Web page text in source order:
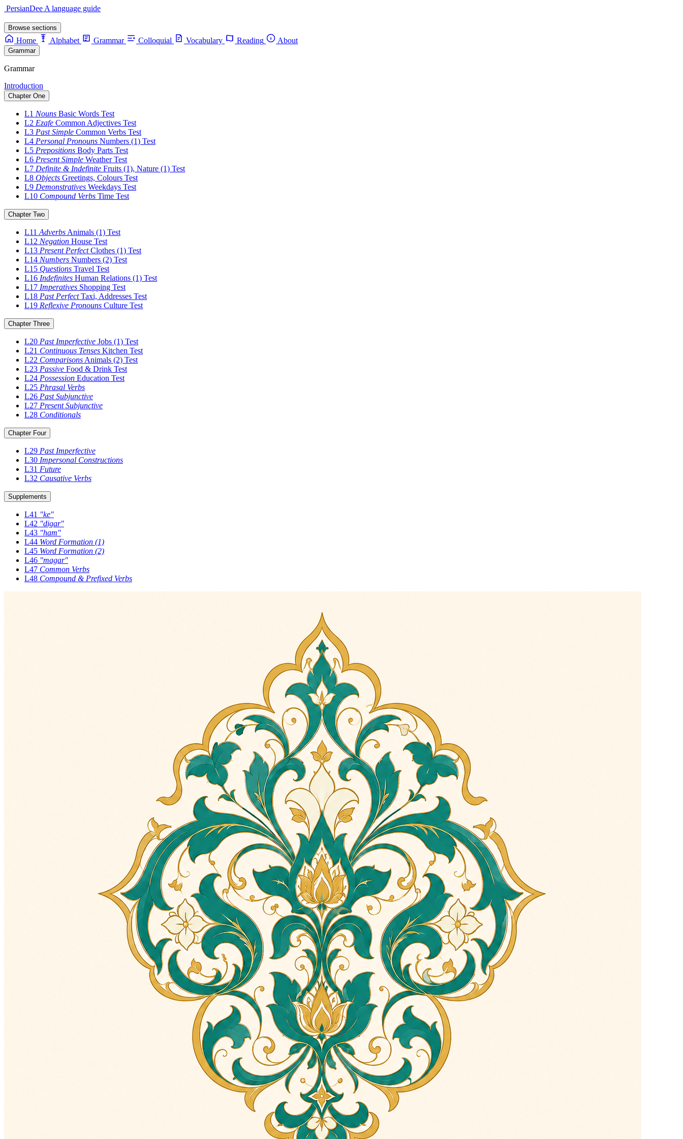
PersianDee A language guide
Browse sections
Home Alphabet Grammar Colloquial Vocabulary Reading About
Grammar
Grammar
Introduction
Chapter One
L1 Nouns Basic Words Test
L2 Ezafe Common Adjectives Test
L3 Past Simple Common Verbs Test
L4 Personal Pronouns Numbers (1) Test
L5 Prepositions Body Parts Test
L6 Present Simple WeatherTest
L7 Definite & Indefinite Fruits (1), Nature (1) Test
L8 Objects Greetings, Colours Test
L9 Demonstratives Weekdays Test
L10 Compound Verbs Time Test
Chapter Two
L11 Adverbs Animals (1) Test
L12 Negation House Test
L13 Present Perfect Clothes (1) Test
L14 Numbers Numbers (2) Test
L15 Questions Travel Test
L16 Indefinites Human Relations (1) Test
L17 Imperatives Shopping Test
L18 Past Perfect Taxi, Addresses Test
L19 Reflexive Pronouns Culture Test
Chapter Three
L20 Past Imperfective Jobs (1) Test
L21 Continuous Tenses Kitchen Test
L22 Comparisons Animals (2) Test
L23 Passive Food & Drink Test
L24 Possession Education Test
L25 Phrasal Verbs
L26 Past Subjunctive
L27 Present Subjunctive
L28 Conditionals
Chapter Four
L29 Past Imperfective
L30 Impersonal Constructions
L31 Future
L32 Causative Verbs
Supplements
L41 "ke"
L42 "digar"
L43 "ham"
L44 Word Formation (1)
L45 Word Formation (2)
L46 "magar"
L47 Common Verbs
L48 Compound & Prefixed Verbs